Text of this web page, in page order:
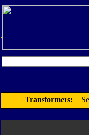
Transformers: